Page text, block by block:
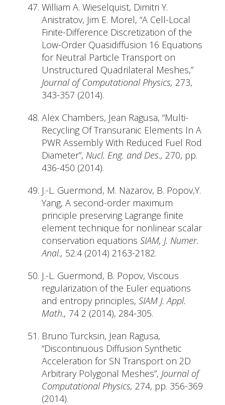
William A. Wieselquist, Dimitri Y.
Anistratov, Jim E. Morel, “A Cell-Local
Finite-Difference Discretization of the
Low-Order Quasidiffusion 16 Equations
for Neutral Particle Transport on
Unstructured Quadrilateral Meshes,”
Journal of Computational Physics, 273,
343-357 (2014).
Alex Chambers, Jean Ragusa, “Multi-
Recycling Of Transuranic Elements In A
PWR Assembly With Reduced Fuel Rod
Diameter”, Nucl. Eng. and Des., 270, pp.
436-450 (2014).
J.-L. Guermond, M. Nazarov, B. Popov,Y.
Yang, A second-order maximum
principle preserving Lagrange finite
element technique for nonlinear scalar
conservation equations SIAM, J. Numer.
Anal., 52:4 (2014) 2163-2182.
J.-L. Guermond, B. Popov, Viscous
regularization of the Euler equations
and entropy principles, SIAM J. Appl.
Math., 74 2 (2014), 284-305.
Bruno Turcksin, Jean Ragusa,
“Discontinuous Diffusion Synthetic
Acceleration for SN Transport on 2D
Arbitrary Polygonal Meshes”, Journal of
Computational Physics, 274, pp. 356-369
(2014).